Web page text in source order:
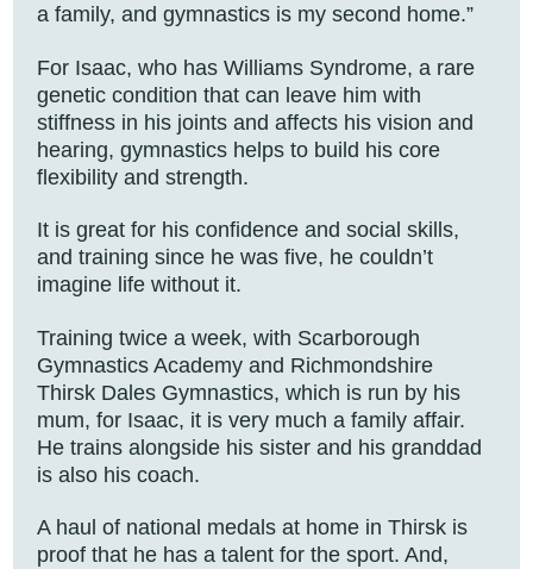
a family, and gymnastics is my second home.”
For Isaac, who has Williams Syndrome, a rare
genetic condition that can leave him with
stiffness in his joints and affects his vision and
hearing, gymnastics helps to build his core
flexibility and strength.
It is great for his confidence and social skills,
and training since he was five, he couldn’t
imagine life without it.
Training twice a week, with Scarborough
Gymnastics Academy and Richmondshire
Thirsk Dales Gymnastics, which is run by his
mum, for Isaac, it is very much a family affair.
He trains alongside his sister and his granddad
is also his coach.
A haul of national medals at home in Thirsk is
proof that he has a talent for the sport. And,